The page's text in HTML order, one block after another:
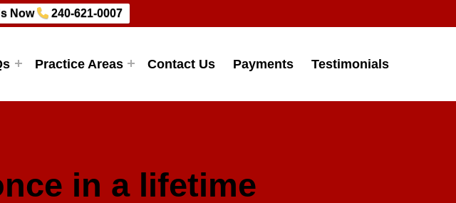
Now 240-621-0007
Practice Areas Contact Us Payments Testimonials
in a lifetime